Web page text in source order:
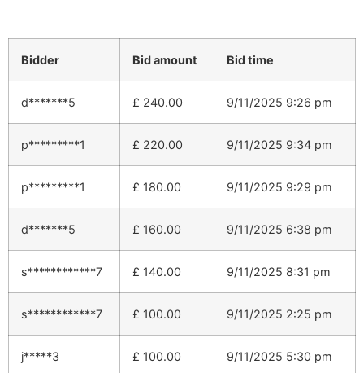
Bidder Bid amount Bid time
d*******5 £ 240.00 9/11/2025 9:26 pm
p*********1 £ 220.00 9/11/2025 9:34 pm
p*********1 £ 180.00 9/11/2025 9:29 pm
d*******5 £ 160.00 9/11/2025 6:38 pm
s************7 £ 140.00 9/11/2025 8:31 pm
s************7 £ 100.00 9/11/2025 2:25 pm
j*****3 £ 100.00 9/11/2025 5:30 pm